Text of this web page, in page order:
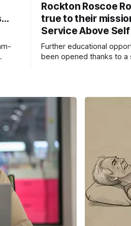
Rockton Roscoe
true to their
Service Above Self
Further educational
been opened thanks to a